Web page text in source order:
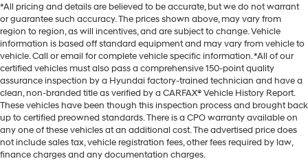
*All pricing and details are believed to be accurate, but we do not warrant
or guarantee such accuracy. The prices shown above, may vary from
region to region, as will incentives, and are subject to change. Vehicle
information is based off standard equipment and may vary from vehicle to
vehicle. Call or email for complete vehicle specific information. *All of our
certified vehicles must also pass a comprehensive 150-point quality
assurance inspection by a Hyundai factory-trained technician and have a
clean, non-branded title as verified by a CARFAX® Vehicle History Report.
These vehicles have been though this inspection process and brought back
up to certified preowned standards. There is a CPO warranty available on
any one of these vehicles at an additional cost. The advertised price does
not include sales tax, vehicle registration fees, other fees required by law,
finance charges and any documentation charges.